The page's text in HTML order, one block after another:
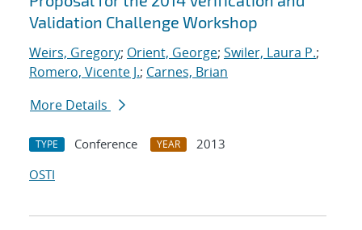
Validation Challenge Workshop
Weirs, Gregory; Orient, George; Swiler, Laura P.;
Romero, Vicente J.; Carnes, Brian
More Details
TYPE Conference YEAR
2013
OSTI